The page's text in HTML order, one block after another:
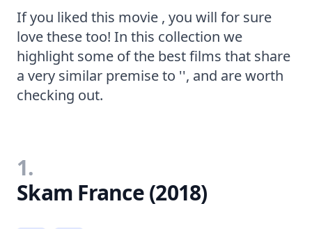
If you liked this movie , you will for sure
love these too! In this collection we
highlight some of the best films that share
a very similar premise to '', and are worth
checking out.
1.
Skam France (2018)